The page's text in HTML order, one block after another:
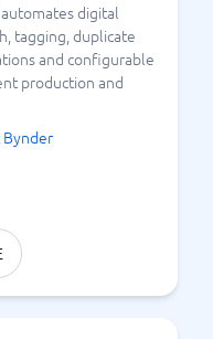
digital
tagging, duplicate
and configurable
production and
Bynder